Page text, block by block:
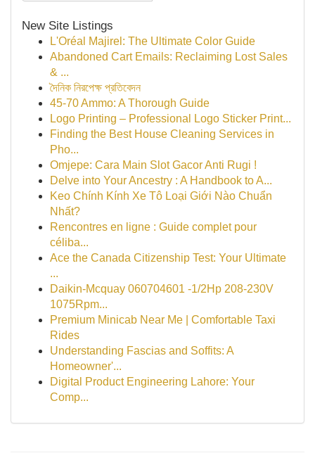
New Site Listings
L'Oréal Majirel: The Ultimate Color Guide
Abandoned Cart Emails: Reclaiming Lost Sales
& ...
দৈনিক নিরপেক্ষ প্রতিবেদন
45-70 Ammo: A Thorough Guide
Logo Printing – Professional Logo Sticker Print...
Finding the Best House Cleaning Services in
Pho...
Omjepe: Cara Main Slot Gacor Anti Rugi !
Delve into Your Ancestry : A Handbook to A...
Keo Chính Kính Xe Tô Loại Giới Nào Chuẩn
Nhất?
Rencontres en ligne : Guide complet pour
céliba...
Ace the Canada Citizenship Test: Your Ultimate
...
Daikin-Mcquay 060704601 -1/2Hp 208-230V
1075Rpm...
Premium Minicab Near Me | Comfortable Taxi
Rides
Understanding Fascias and Soffits: A
Homeowner'...
Digital Product Engineering Lahore: Your
Comp...